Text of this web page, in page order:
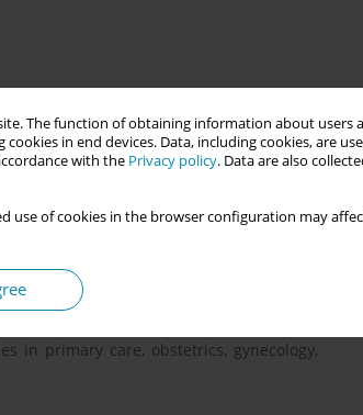
The function of obtaining information about users
in end devices. Data, including cookies, are
with the Privacy policy. Data are also
use of cookies in the browser configuration may
Latin American countries and compares
and Professional Framework.
their practice with global standards is
cross-sectional, qualitative study was
Bolivia, Chile, Ecuador, Paraguay,
in primary care, obstetrics, gynecology,